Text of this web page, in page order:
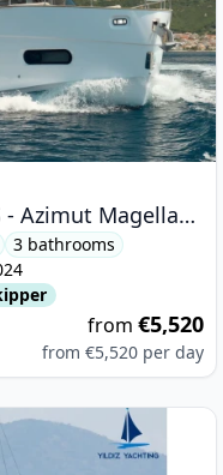
AZIMUT YACHTS - Azimut Magellano 66 (2024)
3 bathrooms
from €5,520
from €5,520 per day
- Oceanis 323